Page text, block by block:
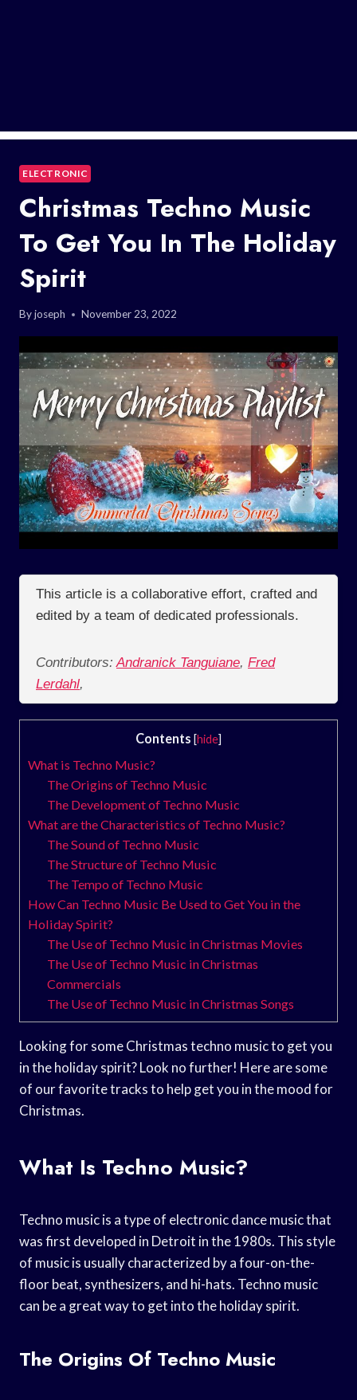
ELECTRONIC
Christmas Techno Music
To Get You In The Holiday
Spirit
Byjoseph November 23, 2022
This article is a collaborative effort, crafted and
edited by a team of dedicated professionals.
Contributors: Andranick Tanguiane, Fred
Lerdahl,
Contents [hide]
What is Techno Music?
The Origins of Techno Music
The Development of Techno Music
What are the Characteristics of Techno Music?
The Sound of Techno Music
The Structure of Techno Music
The Tempo of Techno Music
How Can Techno Music Be Used to Get You in the
Holiday Spirit?
The Use of Techno Music in Christmas Movies
The Use of Techno Music in Christmas
Commercials
The Use of Techno Music in Christmas Songs
Looking for some Christmas techno music to get you
in the holiday spirit? Look no further! Here are some
of our favorite tracks to help get you in the mood for
Christmas.
What Is Techno Music?
Techno music is a type of electronic dance music that
was first developed in Detroit in the 1980s. This style
of music is usually characterized by a four-on-the-
floor beat, synthesizers, and hi-hats. Techno music
can be a great way to get into the holiday spirit.
The Origins Of Techno Music